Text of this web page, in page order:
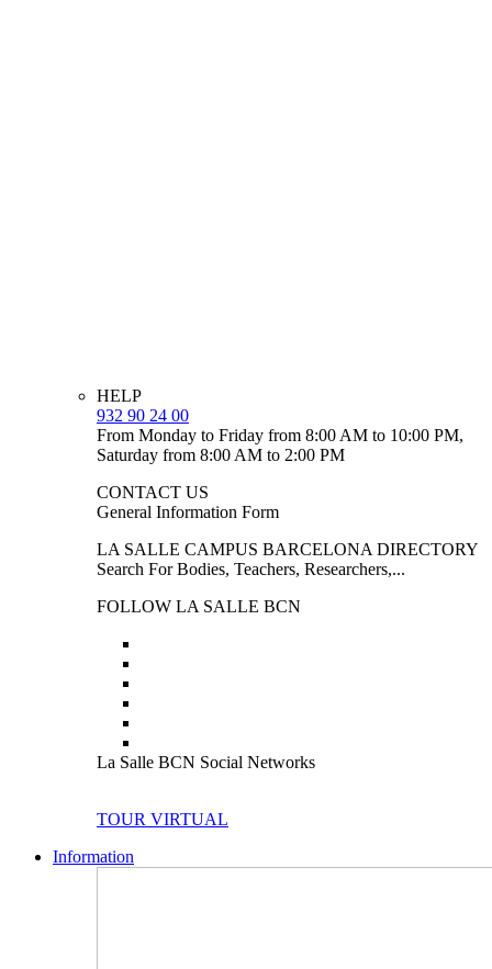
HELP
932 90 24 00
From Monday to Friday from 8:00 AM to 10:00 PM,
Saturday from 8:00 AM to 2:00 PM
CONTACT US
General Information Form
LA SALLE CAMPUS BARCELONA DIRECTORY
Search For Bodies, Teachers, Researchers,...
FOLLOW LA SALLE BCN
La Salle BCN Social Networks
TOUR VIRTUAL
Information